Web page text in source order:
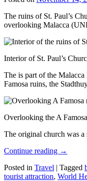
The ruins of St. Paul’s
overlooking Malacca
Interior of St. Paul’s
The is part of the
Famosa ruins, the
Overlooking the A
The original church was
Continue reading →
Posted in Travel | Tagged
tourist attraction, World